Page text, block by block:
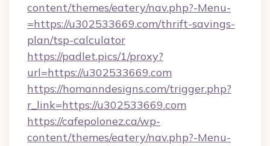
content/themes/eatery/nav.php?-Menu-
=https://u302533669.com/thrift-savings-
plan/tsp-calculator
https://padlet.pics/1/proxy?
url=https://u302533669.com
https://homanndesigns.com/trigger.php?
r_link=https://u302533669.com
https://cafepolonez.ca/wp-
content/themes/eatery/nav.php?-Menu-